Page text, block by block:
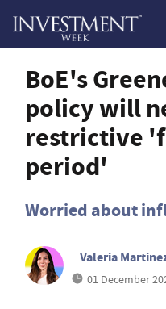
BoE's
policy will
restrictive
period'
Worried about
Valeria
01 December